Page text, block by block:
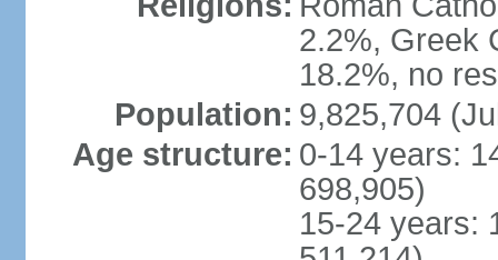
2.2%, Greek
18.2%, no
Population: 9,825,704
Age structure: 0-14 years:
698,905)
15-24 years: